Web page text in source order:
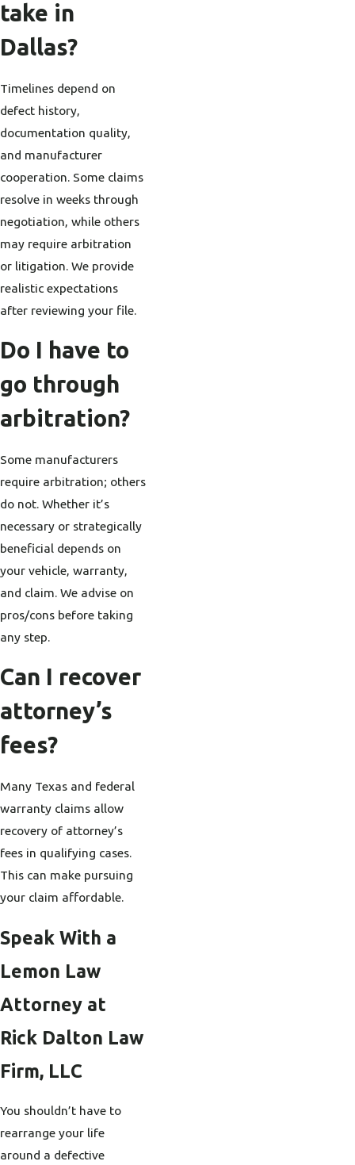
take in
Dallas?
Timelines depend on
defect history,
documentation quality,
and manufacturer
cooperation. Some claims
resolve in weeks through
negotiation, while others
may require arbitration
or litigation. We provide
realistic expectations
after reviewing your file.
Do I have to
go through
arbitration?
Some manufacturers
require arbitration; others
do not. Whether it’s
necessary or strategically
beneficial depends on
your vehicle, warranty,
and claim. We advise on
pros/cons before taking
any step.
Can I recover
attorney’s
fees?
Many Texas and federal
warranty claims allow
recovery of attorney’s
fees in qualifying cases.
This can make pursuing
your claim affordable.
Speak With a
Lemon Law
Attorney at
Rick Dalton Law
Firm, LLC
You shouldn’t have to
rearrange your life
around a defective